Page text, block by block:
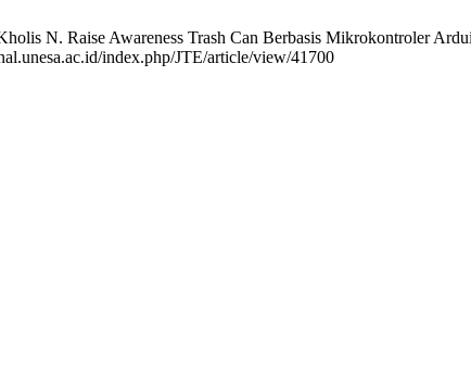
N. Raise Awareness Trash Can Berbasis Mikrokontroler
index.php/JTE/article/view/41700